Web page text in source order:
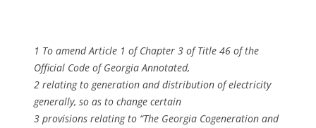
1 To amend Article 1 of Chapter 3 of Title 46 of the
Official Code of Georgia Annotated,
2 relating to generation and distribution of electricity
generally, so as to change certain
3 provisions relating to “The Georgia Cogeneration and